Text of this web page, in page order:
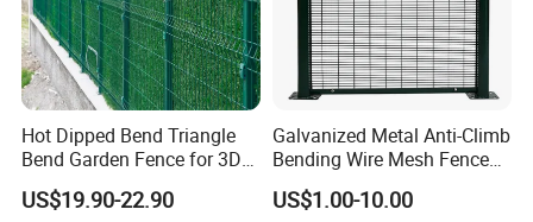
Hot Dipped Bend Triangle
Bend Garden Fence for 3D
Curved Mesh Fence
US$19.90-22.90
Galvanized Metal Anti-Climb
Bending Wire Mesh Fence
Panel, Heavy Duty Zinc-
Aluminum Steel Security
US$1.00-10.00